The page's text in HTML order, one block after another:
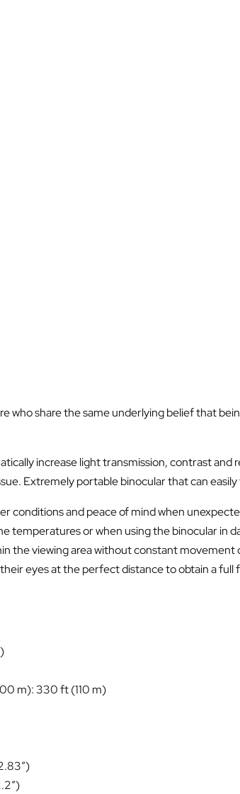
who share the same underlying belief that
increase light transmission, contrast
Extremely portable binocular that can
conditions and peace of mind when
or when using the binocular in
the viewing area without constant
eyes at the perfect distance to obtain a
m): 330 ft (110 m)